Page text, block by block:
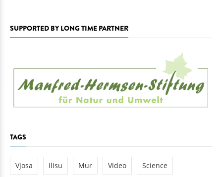
SUPPORTED BY LONG TIME PARTNER
TAGS
Vjosa Ilisu Mur Video Science